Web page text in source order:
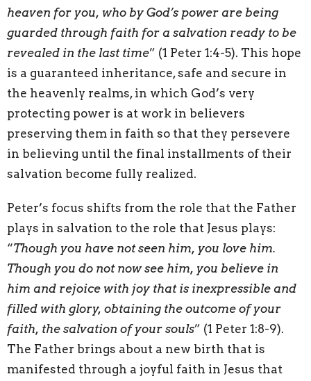
heaven for you, who by God’s power are being
guarded through faith for a salvation ready to be
revealed in the last time” (1 Peter 1:4-5). This hope
is a guaranteed inheritance, safe and secure in
the heavenly realms, in which God’s very
protecting power is at work in believers
preserving them in faith so that they persevere
in believing until the final installments of their
salvation become fully realized.
Peter’s focus shifts from the role that the Father
plays in salvation to the role that Jesus plays:
“Though you have not seen him, you love him.
Though you do not now see him, you believe in
him and rejoice with joy that is inexpressible and
filled with glory, obtaining the outcome of your
faith, the salvation of your souls” (1 Peter 1:8-9).
The Father brings about a new birth that is
manifested through a joyful faith in Jesus that